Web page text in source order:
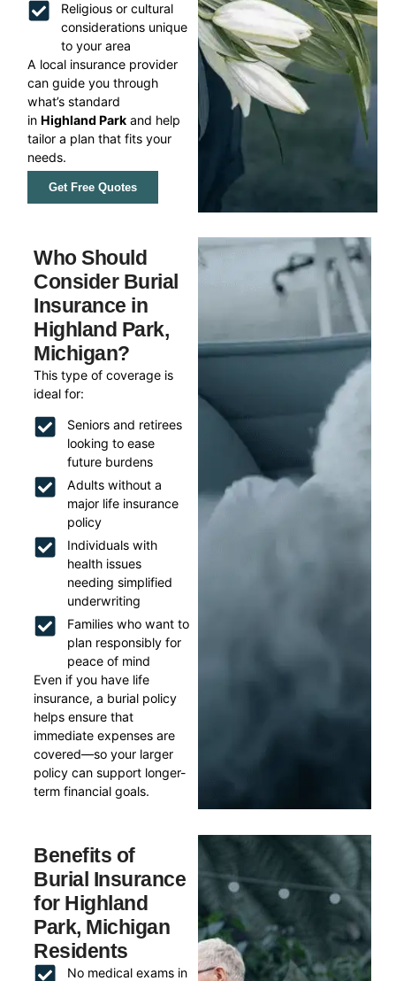
Religious or cultural
considerations unique
to your area
A local insurance provider
can guide you through
what’s standard
inHighland Park and help
tailor a plan that fits your
needs.
Get Free Quotes
Who Should
Consider Burial
Insurance in
Highland Park,
Michigan?
This type of coverage is
ideal for:
Seniors and retirees
looking to ease
future burdens
Adults without a
major life insurance
policy
Individuals with
health issues
needing simplified
underwriting
Families who want to
plan responsibly for
peace of mind
Even if you have life
insurance, a burial policy
helps ensure that
immediate expenses are
covered—so your larger
policy can support longer-
term financial goals.
Benefits of
Burial Insurance
for Highland
Park, Michigan
Residents
No medical exams in